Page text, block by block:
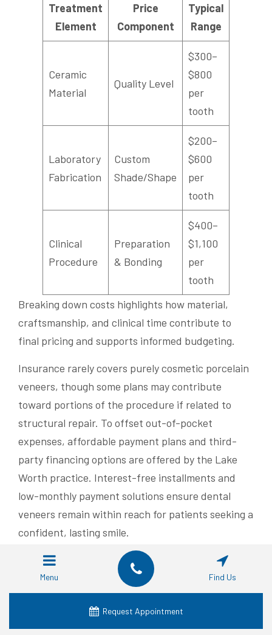
Treatment
Element
Price
Component
Typical
Range
Ceramic
Material
Quality Level
$300–
$800
per
tooth
Laboratory
Fabrication
Custom
Shade/Shape
$200–
$600
per
tooth
Clinical
Procedure
Preparation
& Bonding
$400–
$1,100
per
tooth
Breaking down costs highlights how material,
craftsmanship, and clinical time contribute to
final pricing and supports informed budgeting.
Insurance rarely covers purely cosmetic porcelain
veneers, though some plans may contribute
toward portions of the procedure if related to
structural repair. To offset out-of-pocket
expenses, affordable payment plans and third-
party financing options are offered by the Lake
Worth practice. Interest-free installments and
low-monthly payment solutions ensure dental
veneers remain within reach for patients seeking a
confident, lasting smile.
What Are Real Patient
Experiences Regarding
Pain and Comfort with
Menu Find Us
Request Appointment